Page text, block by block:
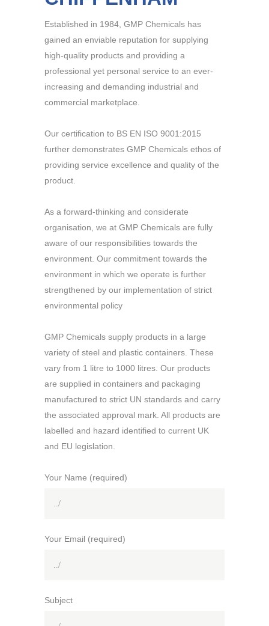
Established in 1984, GMP Chemicals has
gained an enviable reputation for supplying
high-quality products and providing a
professional yet personal service to an ever-
increasing and demanding industrial and
commercial marketplace.
Our certification to BS EN ISO 9001:2015
further demonstrates GMP Chemicals ethos of
providing service excellence and quality of the
product.
As a forward-thinking and considerate
organisation, we at GMP Chemicals are fully
aware of our responsibilities towards the
environment. Our commitment towards the
environment in which we operate is further
strengthened by our implementation of strict
environmental policy
GMP Chemicals supply products in a large
variety of steel and plastic containers. These
vary from 1 litre to 1000 litres. Our products
are supplied in containers and packaging
manufactured to strict UN standards and carry
the associated approval mark. All products are
labelled and hazard identified to current UK
and EU legislation.
Your Name (required)
Your Email (required)
Subject